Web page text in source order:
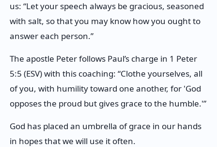
us: “Let your speech always be gracious, seasoned
with salt, so that you may know how you ought to
answer each person.”
The apostle Peter follows Paul’s charge in 1 Peter
5:5 (ESV) with this coaching: “Clothe yourselves, all
of you, with humility toward one another, for 'God
opposes the proud but gives grace to the humble.'”
God has placed an umbrella of grace in our hands
in hopes that we will use it often.